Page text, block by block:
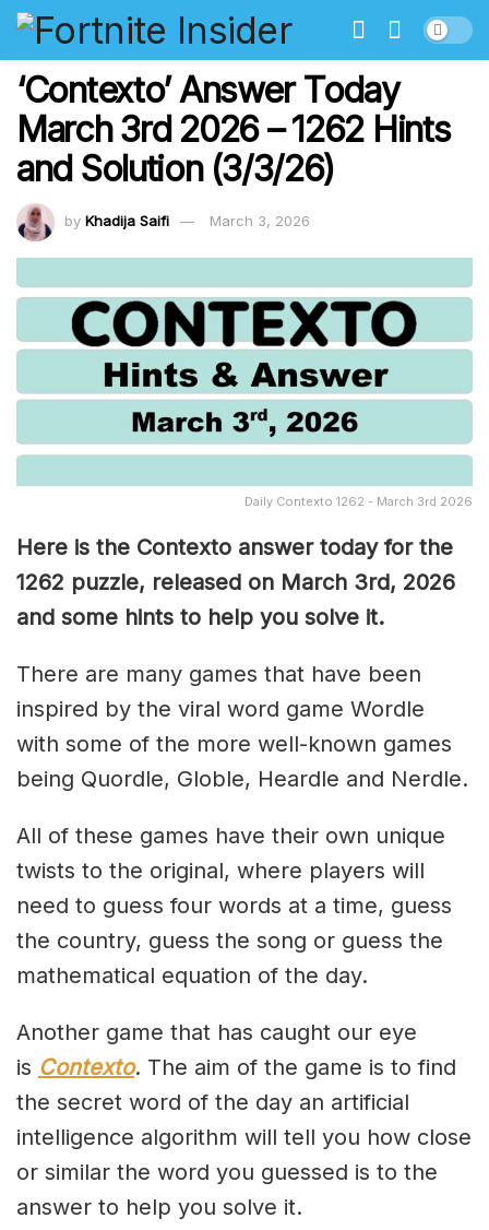
‘Contexto’ Answer Today
March 3rd 2026 – 1262 Hints
and Solution (3/3/26)
by Khadija Saifi March 3, 2026
Daily Contexto 1262 - March 3rd 2026
Here is the Contexto answer today for the
1262 puzzle, released on March 3rd, 2026
and some hints to help you solve it.
There are many games that have been
inspired by the viral word game Wordle
with some of the more well-known games
being Quordle, Globle, Heardle and Nerdle.
All of these games have their own unique
twists to the original, where players will
need to guess four words at a time, guess
the country, guess the song or guess the
mathematical equation of the day.
Another game that has caught our eye
is Contexto. The aim of the game is to find
the secret word of the day an artificial
intelligence algorithm will tell you how close
or similar the word you guessed is to the
answer to help you solve it.